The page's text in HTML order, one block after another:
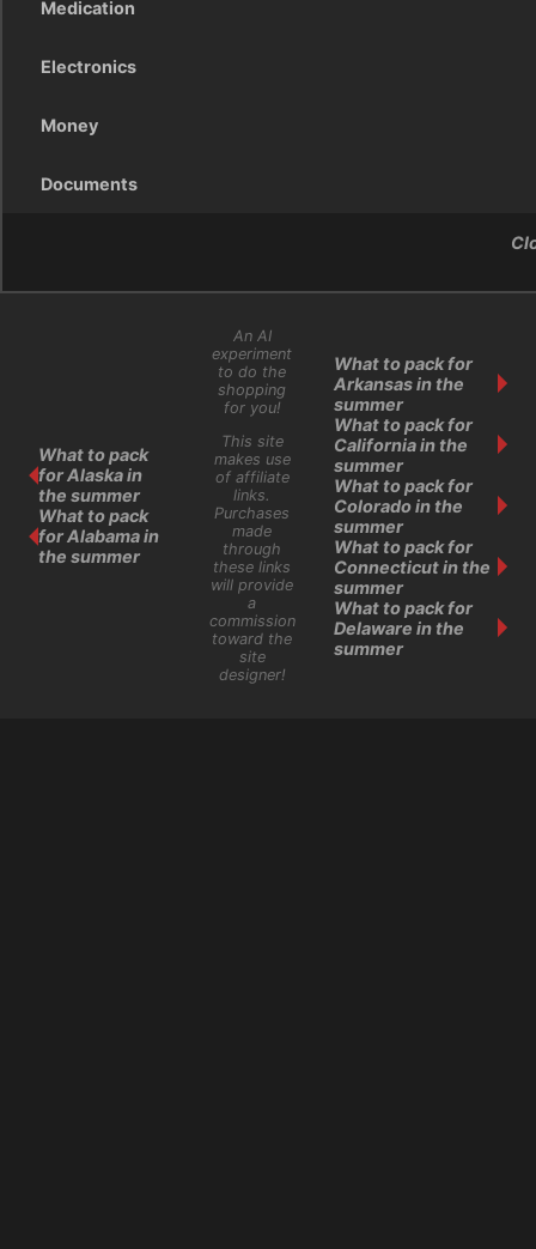
Medication
Electronics
Money
Documents
What to pack
for Alaska in
the summer
What to pack
for Alabama in
the summer
An AI
experiment
to do the
shopping
for you!
This site
makes use
of affiliate
links.
Purchases
made
through
these links
will provide
a
commission
toward the
site
designer!
What to pack for
Arkansas in the
summer
What to pack for
California in the
summer
What to pack for
Colorado in the
summer
What to pack for
Connecticut in the
summer
What to pack for
Delaware in the
summer